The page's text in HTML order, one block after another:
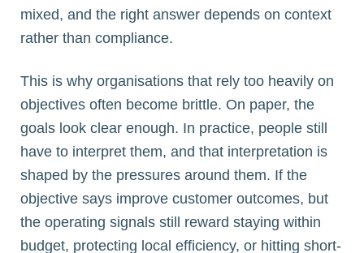
mixed, and the right answer depends on context
rather than compliance.
This is why organisations that rely too heavily on
objectives often become brittle. On paper, the
goals look clear enough. In practice, people still
have to interpret them, and that interpretation is
shaped by the pressures around them. If the
objective says improve customer outcomes, but
the operating signals still reward staying within
budget, protecting local efficiency, or hitting short-